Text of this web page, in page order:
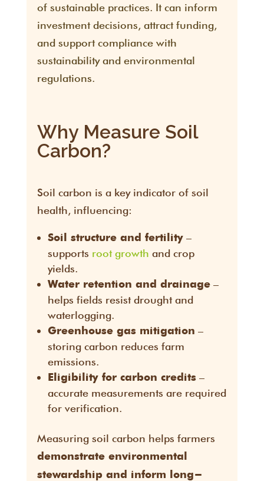
of sustainable practices. It can inform
investment decisions, attract funding,
and support compliance with
sustainability and environmental
regulations.
Why Measure Soil
Carbon?
Soil carbon is a key indicator of soil
health, influencing:
Soil structure and fertility–
supports root growth and crop
yields.
Water retention and drainage–
helps fields resist drought and
waterlogging.
Greenhouse gas mitigation –
storing carbon reduces farm
emissions.
Eligibility for carbon credits–
accurate measurements are required
for verification.
Measuring soil carbon helps farmers
demonstrate environmental
stewardship and inform long-